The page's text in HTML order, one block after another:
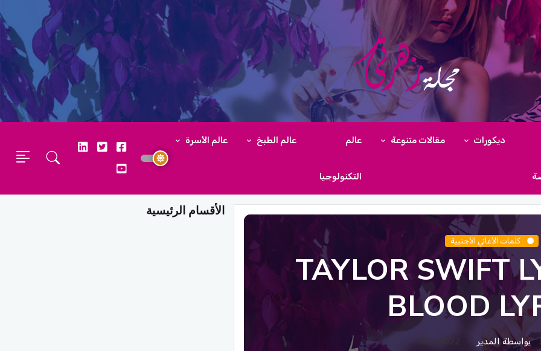
ديكورات مقالات متنوعة عالم
التكنولوجيا
عالم الطبخ عالم الأسرة
كلمات الأغاني الأجنبية
TAYLOR SWIFT
BLOOD
بواسطة المدير 4/5/2022
الأقسام الرئيسية